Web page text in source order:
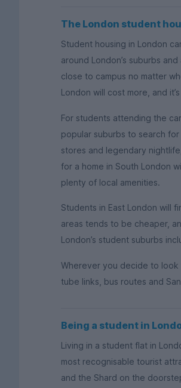
The London student
Student housing in London
around London’s suburbs
close to campus no matter
London will cost more, and
For students attending the
popular suburbs to search
stores and legendary
for a home in South London
plenty of local amenities.
Students in East London will
areas tends to be cheaper,
London’s student suburbs
Wherever you decide to look
tube links, bus routes and
Being a student in
Living in a student flat in
most recognisable tourist
and the Shard on the